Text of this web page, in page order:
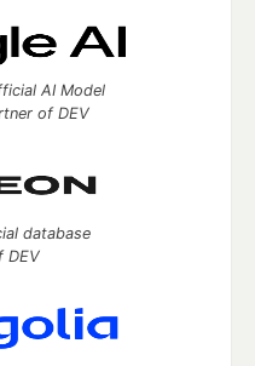
AI Model
of DEV
database
DEV